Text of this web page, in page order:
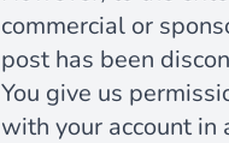
commercial or
post has been
You give us
with your account in